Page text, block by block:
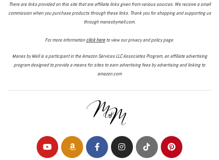
There are links provided on this site that are affiliate links given from various sources. We receive a small
commission when you purchase products through these links. Thank you for shopping and supporting us
through manesbymell.com.
For more information click hereto view our privacy and policy page.
Manes by Mell is a participant in the Amazon Services LLC Associates Program, an affiliate advertising
program designed to provide a means for sites to earn advertising fees by advertising and linking to
amazon.com